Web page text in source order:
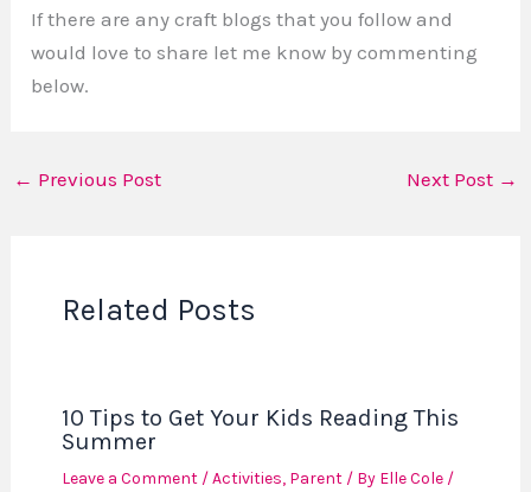
If there are any craft blogs that you follow and
would love to share let me know by commenting
below.
← Previous Post Next Post →
Related Posts
10 Tips to Get Your Kids Reading This
Summer
Leave a Comment /Activities, Parent/ By Elle Cole /